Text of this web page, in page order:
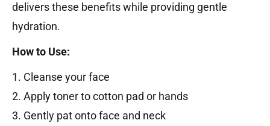
delivers these benefits while providing gentle
hydration.
How to Use:
1. Cleanse your face
2. Apply toner to cotton pad or hands
3. Gently pat onto face and neck